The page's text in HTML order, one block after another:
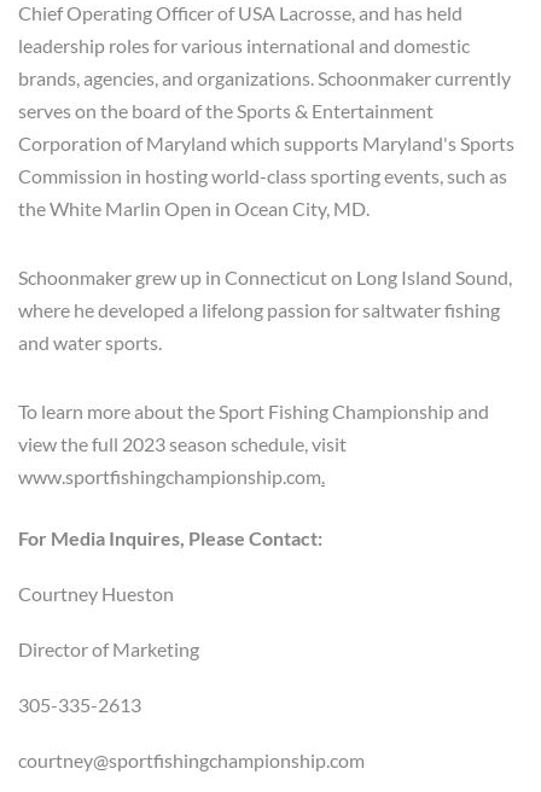
Chief Operating Officer of USA Lacrosse, and has held
leadership roles for various international and domestic
brands, agencies, and organizations. Schoonmaker currently
serves on the board of the Sports & Entertainment
Corporation of Maryland which supports Maryland's Sports
Commission in hosting world-class sporting events, such as
the White Marlin Open in Ocean City, MD.
Schoonmaker grew up in Connecticut on Long Island Sound,
where he developed a lifelong passion for saltwater fishing
and water sports.
To learn more about the Sport Fishing Championship and
view the full 2023 season schedule, visit
www.sportfishingchampionship.com.
For Media Inquires, Please Contact:
Courtney Hueston
Director of Marketing
305-335-2613
courtney@sportfishingchampionship.com